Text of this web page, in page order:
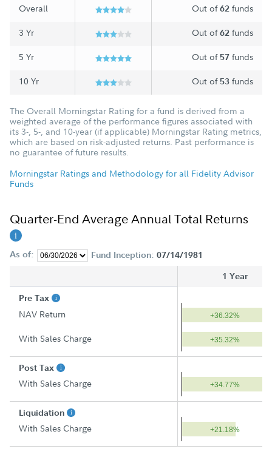
Overall Out of62 funds
3 Yr Out of62 funds
5 Yr Out of57 funds
10 Yr Out of53 funds
The Overall Morningstar Rating for a fund is derived from a
weighted average of the performance figures associated with
its 3-, 5-, and 10-year (if applicable) Morningstar Rating metrics,
which are based on risk-adjusted returns. Past performance is
no guarantee of future results.
Morningstar Ratings and Methodology for all Fidelity Advisor
Funds
Quarter-End Average Annual Total Returns
As of: Fund Inception: 07/14/1981
1 Year
Pre Tax
NAV Return +36.32%
With Sales Charge +35.32%
Post Tax
With Sales Charge +34.77%
Liquidation
With Sales Charge +21.18%